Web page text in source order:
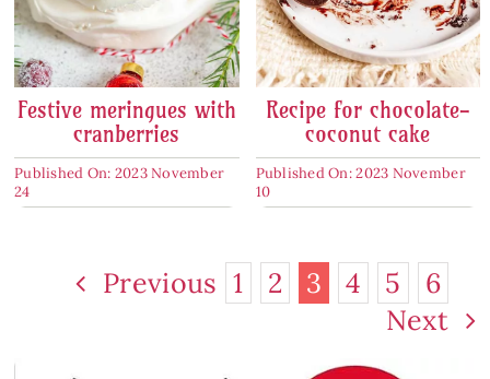
Festive meringues with
cranberries
Published On: 2023 November
24
Recipe for chocolate-
coconut cake
Published On: 2023 November
10
Previous 1 2 3 4 5
6
Next